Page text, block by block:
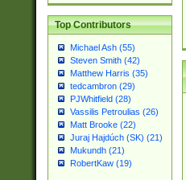
Top Contributors
Michael Ash (55)
Steven Smith (42)
Matthew Harris (35)
tedcambron (29)
PJWhitfield (28)
Vassilis Petroulias (26)
Matt Brooke (22)
Juraj Hajdúch (SK) (21)
Mukundh (21)
RobertKaw (19)